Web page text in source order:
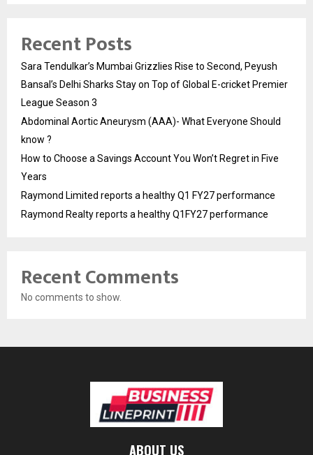
Recent Posts
Sara Tendulkar’s Mumbai Grizzlies Rise to Second, Peyush
Bansal’s Delhi Sharks Stay on Top of Global E-cricket Premier
League Season 3
Abdominal Aortic Aneurysm (AAA)- What Everyone Should
know ?
How to Choose a Savings Account You Won’t Regret in Five
Years
Raymond Limited reports a healthy Q1 FY27 performance
Raymond Realty reports a healthy Q1FY27 performance
Recent Comments
No comments to show.
ABOUT US